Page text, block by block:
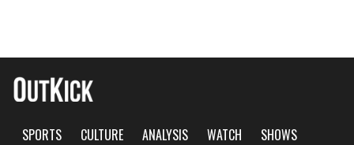
SPORTS CULTURE ANALYSIS WATCH
SHOWS